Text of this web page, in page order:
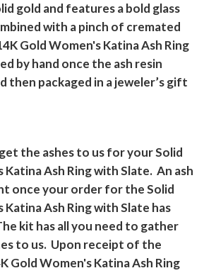
gold and features a bold glass
with a pinch of cremated
Gold Women's Katina Ash Ring
by hand once the ash resin
then packaged in a jeweler’s gift
the ashes to us for your Solid
Katina Ash Ring with Slate. An ash
once your order for the Solid
Katina Ash Ring with Slate has
kit has all you need to gather
to us. Upon receipt of the
Gold Women's Katina Ash Ring